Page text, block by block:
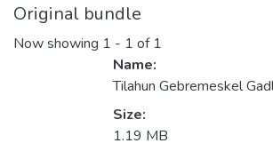
Original bundle
Now showing 1 - 1 of 1
Name:
Tilahun Gebremeskel
Size:
1.19 MB